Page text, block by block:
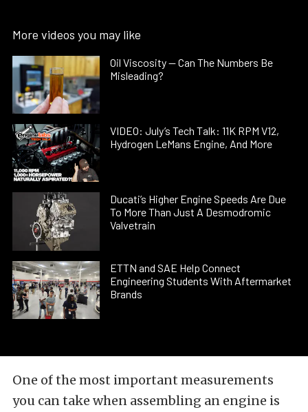
More videos you may like
Oil Viscosity — Can The Numbers Be
Misleading?
VIDEO: July’s Tech Talk: 11K RPM V12,
Hydrogen LeMans Engine, And More
Ducati’s Higher Engine Speeds Are Due
To More Than Just A Desmodromic
Valvetrain
ETTN and SAE Help Connect
Engineering Students With Aftermarket
Brands
One of the most important measurements
you can take when assembling an engine is